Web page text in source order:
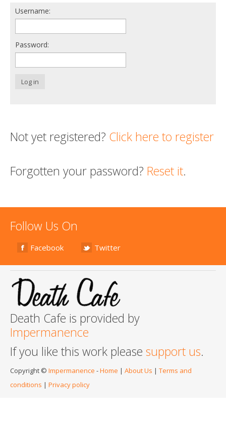
Support us
Login
Username:
Password:
Log in
Not yet registered? Click here to register
Forgotten your password? Reset it.
Follow Us On
Facebook Twitter
Death Cafe is provided by
Impermanence
If you like this work please support us.
Copyright © Impermanence -Home | About Us | Terms and
conditions | Privacy policy